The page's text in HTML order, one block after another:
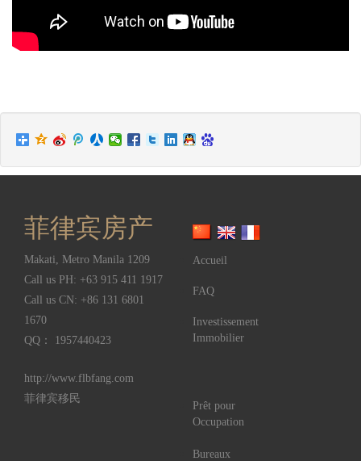
菲律宾房产
Makati Metro Manila 1209
Call us PH: +63 915 411 1917
Call us CN: +86 131 6801
1670
QQ： 1957440423
http://www.flbfang.com
菲律宾移民
Accueil
FAQ
Investissement
Immobilier
Prêt pour
Occupation
Bureaux